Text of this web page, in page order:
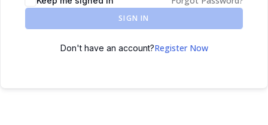
SIGN IN
Don't have an account?Register Now